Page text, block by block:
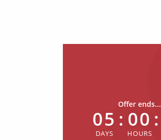
Offer ends...
05 : 00 :